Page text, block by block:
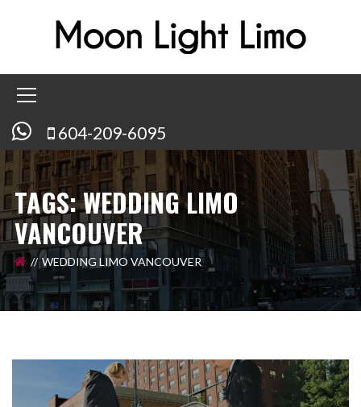
604-209-6095
TAGS: WEDDING LIMO
VANCOUVER
WEDDING LIMO VANCOUVER